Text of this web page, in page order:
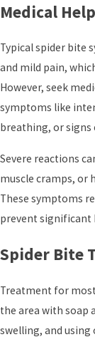
Medical Help
Typical spider bite
and mild pain,
However, seek
symptoms like
breathing, or signs
Severe reactions
muscle cramps, or
These symptoms
prevent significant
Spider Bite
Treatment for
the area with soap
swelling, and